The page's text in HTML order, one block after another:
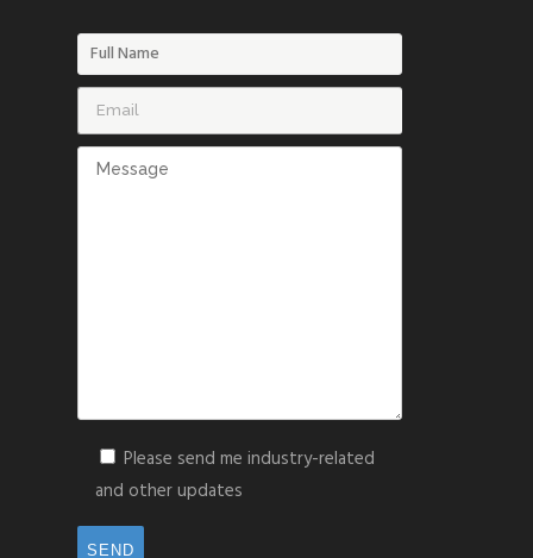
Please send me industry-related
and other updates